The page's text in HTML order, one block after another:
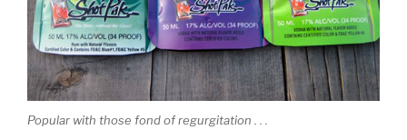
Popular with those fond of regurgitation . . .